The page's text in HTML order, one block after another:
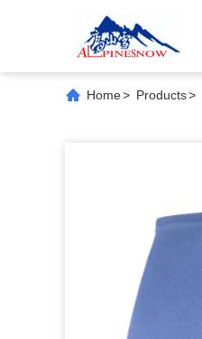
Home> Products>